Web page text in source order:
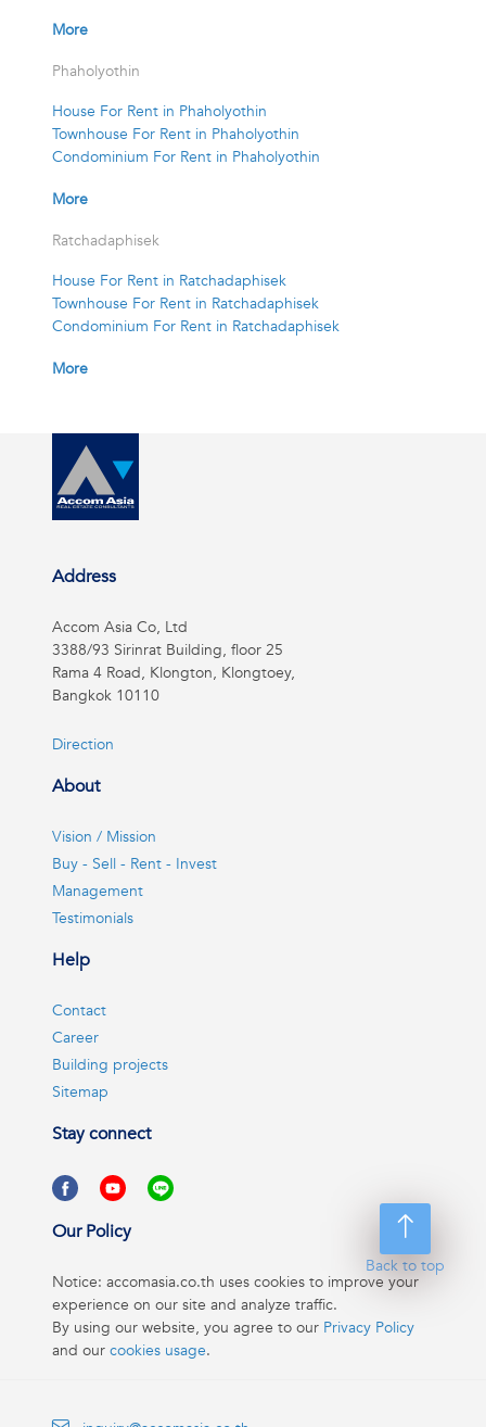
More
Phaholyothin
House For Rent in Phaholyothin
Townhouse For Rent in Phaholyothin
Condominium For Rent in Phaholyothin
More
Ratchadaphisek
House For Rent in Ratchadaphisek
Townhouse For Rent in Ratchadaphisek
Condominium For Rent in Ratchadaphisek
More
Back to top
Address
Accom Asia Co, Ltd
3388/93 Sirinrat Building, floor 25
Rama 4 Road, Klongton, Klongtoey,
Bangkok 10110
Direction
About
Vision / Mission
Buy - Sell - Rent - Invest
Management
Testimonials
Help
Contact
Career
Building projects
Sitemap
Stay connect
Our Policy
Notice: accomasia.co.th uses cookies to improve your
experience on our site and analyze traffic.
By using our website, you agree to our Privacy Policy
and our cookies usage.